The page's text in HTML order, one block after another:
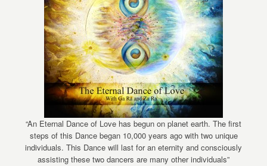
“An Eternal Dance of Love has begun on planet earth. The first
steps of this Dance began 10,000 years ago with two unique
individuals. This Dance will last for an eternity and consciously
assisting these two dancers are many other individuals”